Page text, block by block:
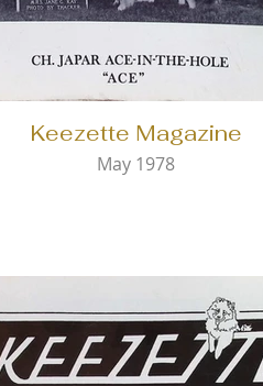
Keezette Magazine
May 1978